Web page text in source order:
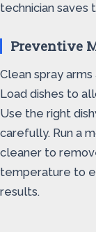
technician saves
Preventive
Clean spray
Load dishes to
Use the right
carefully. Run a
cleaner to
temperature to
results.